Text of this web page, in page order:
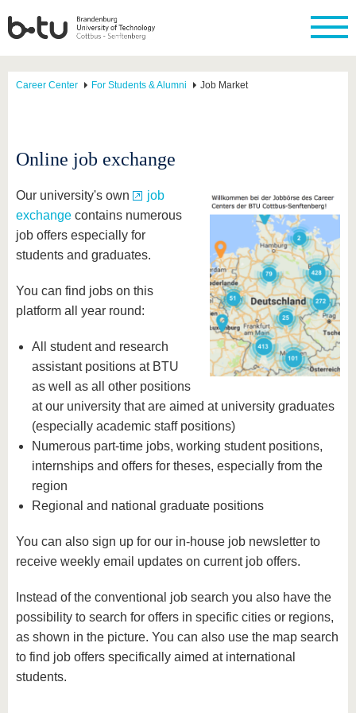
Career Center For Students & Alumni Job Market
Online job exchange
Our university's own
job
exchange contains numerous
job offers especially for
students and graduates.
You can find jobs on this
platform all year round:
All student and research
assistant positions at BTU
as well as all other positions
at our university that are aimed at university graduates
(especially academic staff positions)
Numerous part-time jobs, working student positions,
internships and offers for theses, especially from the
region
Regional and national graduate positions
You can also sign up for our in-house job newsletter to
receive weekly email updates on current job offers.
Instead of the conventional job search you also have the
possibility to search for offers in specific cities or regions,
as shown in the picture. You can also use the map search
to find job offers specifically aimed at international
students.